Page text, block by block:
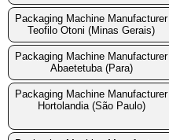
Packaging Machine Manufacturer
Teofilo Otoni (Minas Gerais)
Packaging Machine Manufacturer
Abaetetuba (Para)
Packaging Machine Manufacturer
Hortolandia (São Paulo)